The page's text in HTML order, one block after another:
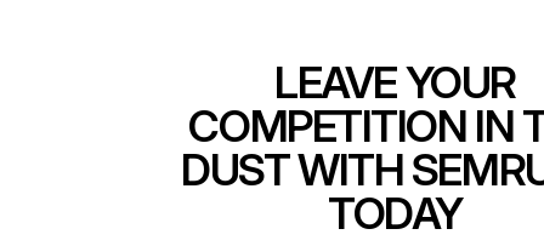
LEAVE YOUR
COMPETITION IN
DUST WITH
TODAY